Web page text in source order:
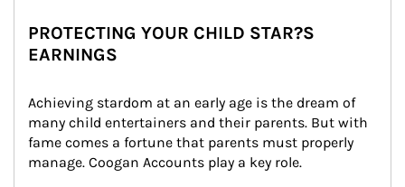
PROTECTING YOUR CHILD STAR?S
EARNINGS
Achieving stardom at an early age is the dream of
many child entertainers and their parents. But with
fame comes a fortune that parents must properly
manage. Coogan Accounts play a key role.